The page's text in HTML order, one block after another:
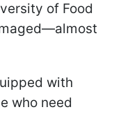
of Food
with
who need